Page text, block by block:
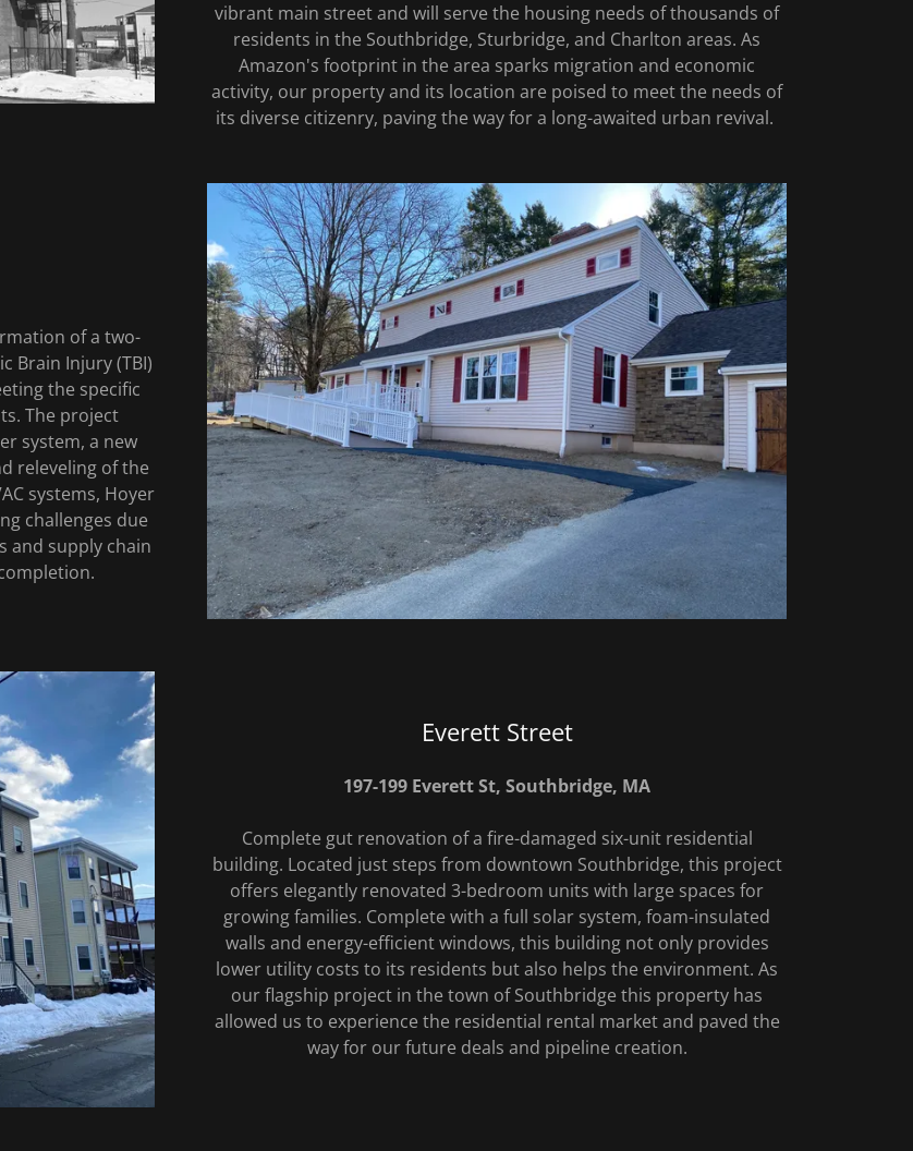
vibrant main street and will serve the housing needs of thousands of
residents in the Southbridge, Sturbridge, and Charlton areas. As
Amazon's footprint in the area sparks migration and economic
activity, our property and its location are poised to meet the needs of
its diverse citizenry, paving the way for a long-awaited urban revival.
of a two-
Brain Injury (TBI)
the specific
The project
system, a new
releveling of the
systems, Hoyer
challenges due
and supply chain
Everett Street
197-199 Everett St, Southbridge, MA
Complete gut renovation of a fire-damaged six-unit residential
building. Located just steps from downtown Southbridge, this project
offers elegantly renovated 3-bedroom units with large spaces for
growing families. Complete with a full solar system, foam-insulated
walls and energy-efficient windows, this building not only provides
lower utility costs to its residents but also helps the environment. As
our flagship project in the town of Southbridge this property has
allowed us to experience the residential rental market and paved the
way for our future deals and pipeline creation.